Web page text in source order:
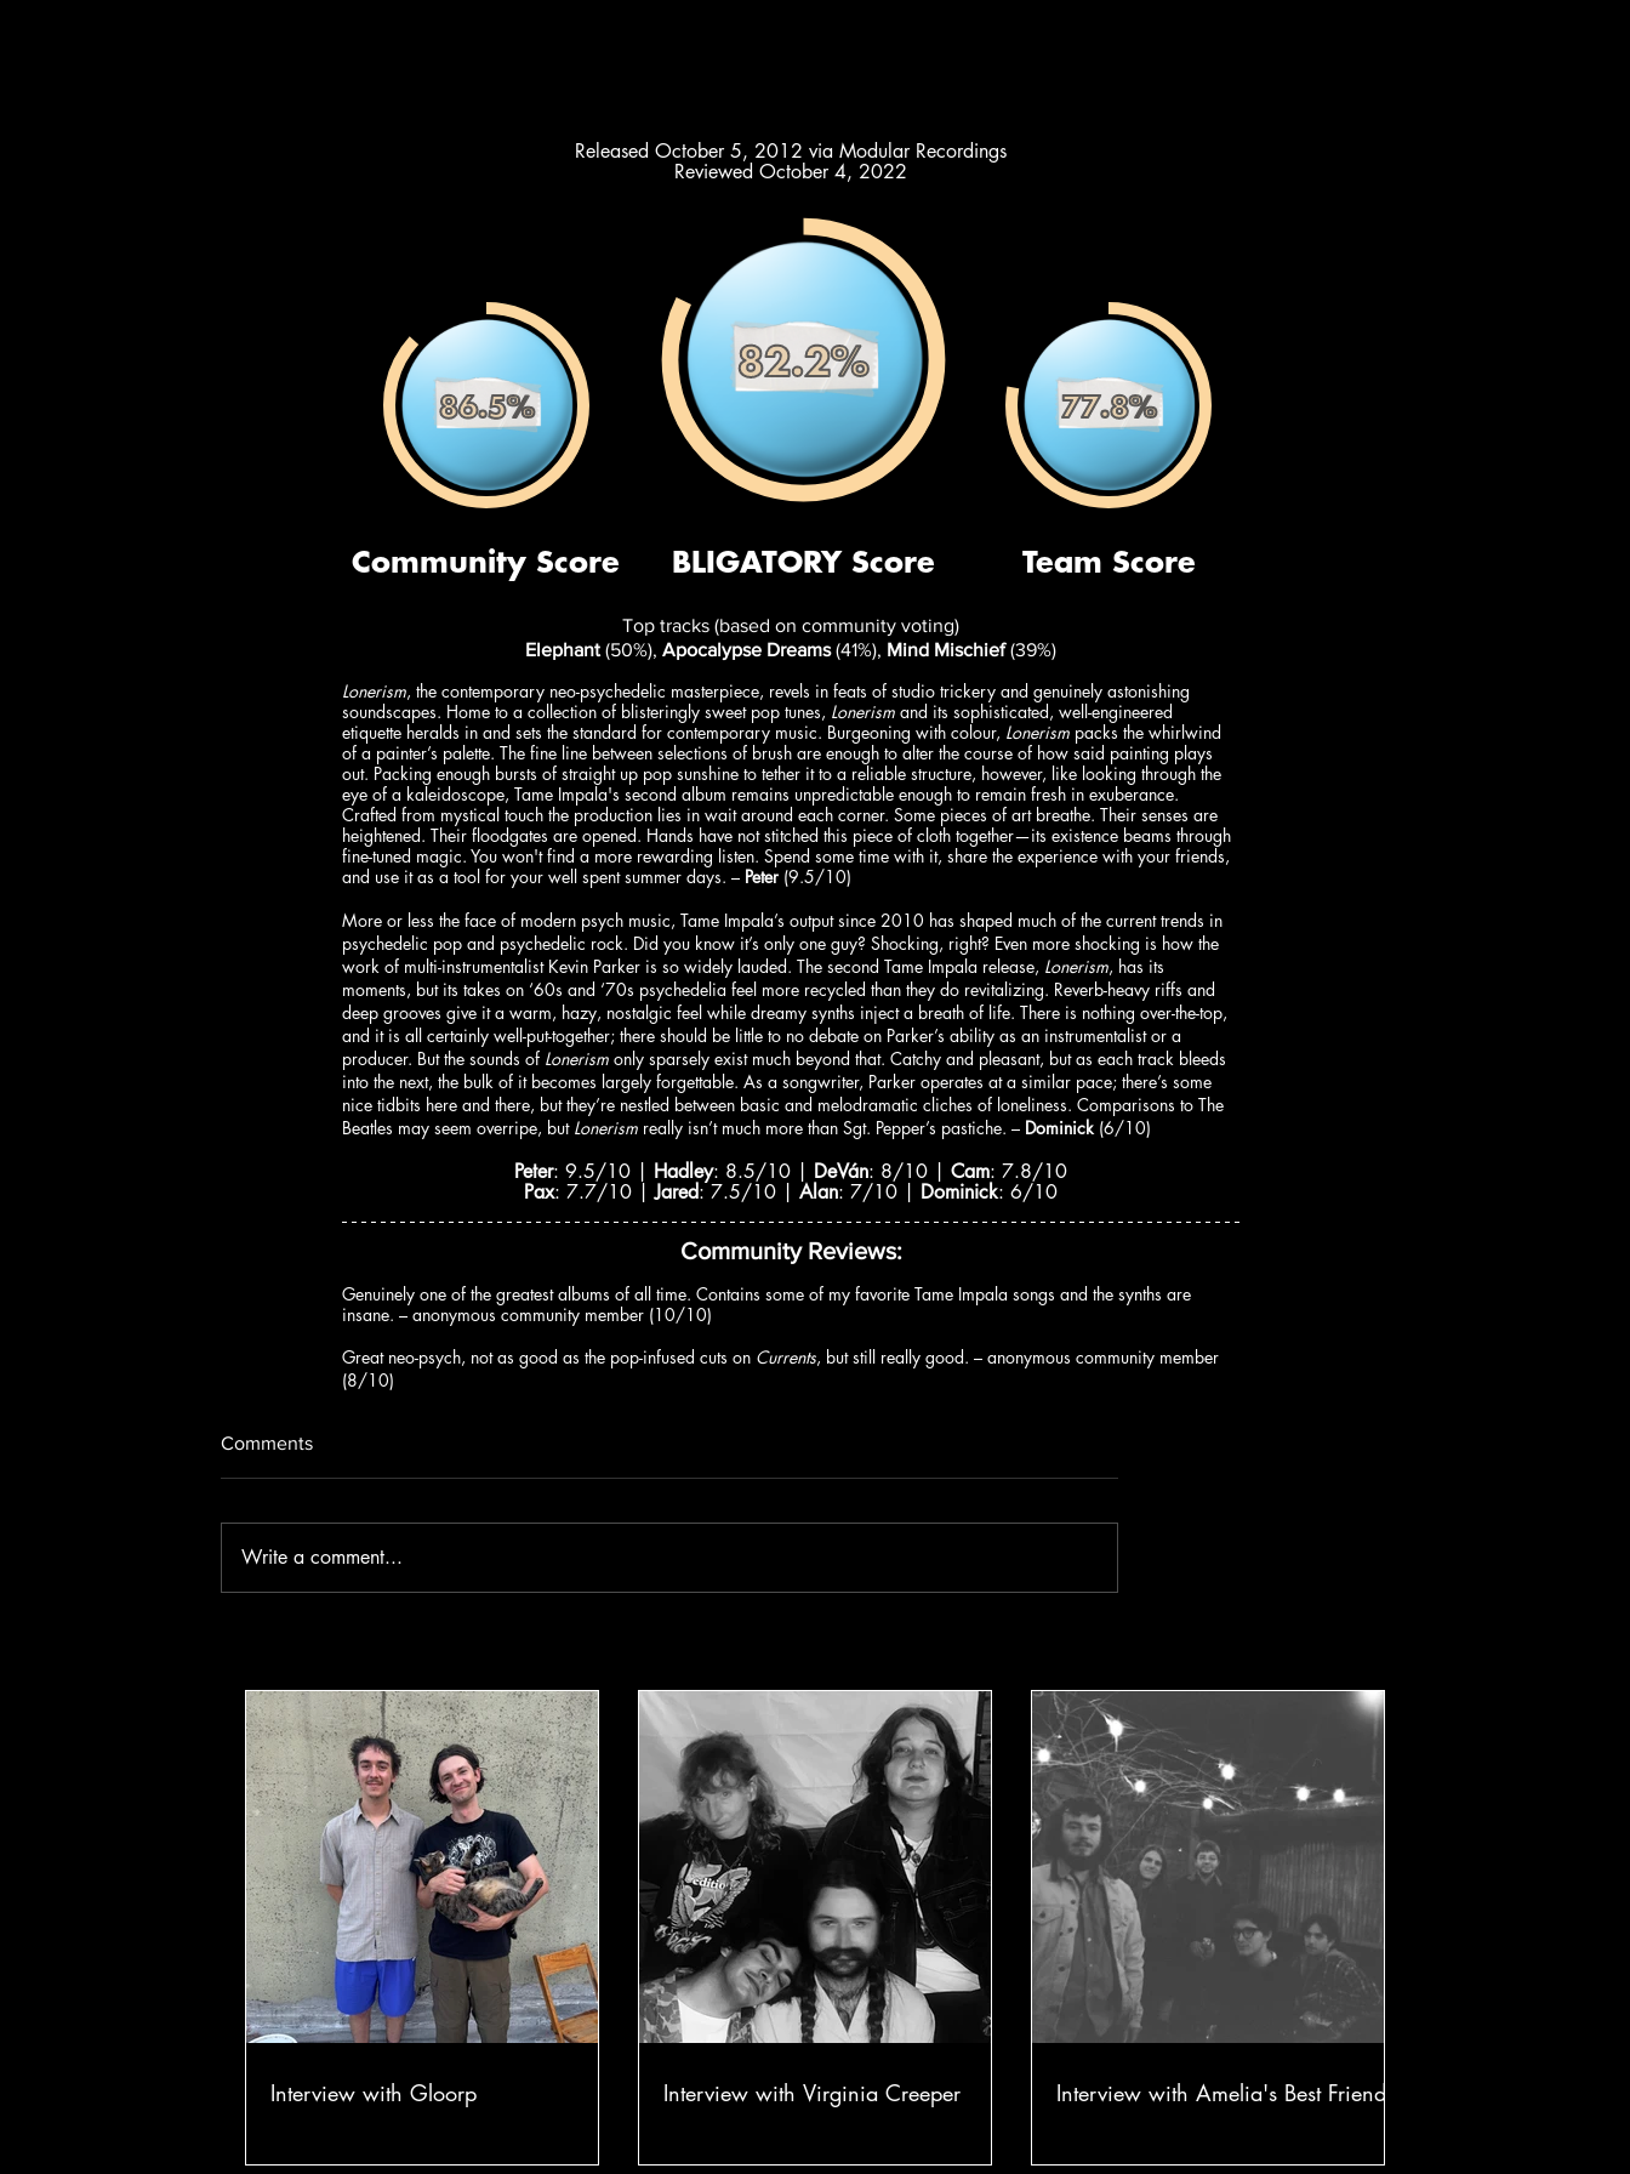
Released October 5, 2012 via Modular Recordings
Reviewed October 4, 2022
Top tracks (based on community voting)
Elephant (50%), Apocalypse Dreams (41%), Mind Mischief (39%)
Lonerism, the contemporary neo-psychedelic masterpiece, revels in feats of studio trickery and genuinely astonishing
soundscapes. Home to a collection of blisteringly sweet pop tunes, Lonerism and its sophisticated, well-engineered
etiquette heralds in and sets the standard for contemporary music. Burgeoning with colour, Lonerism packs the whirlwind
of a painter’s palette. The fine line between selections of brush are enough to alter the course of how said painting plays
out. Packing enough bursts of straight up pop sunshine to tether it to a reliable structure, however, like looking through the
eye of a kaleidoscope, Tame Impala's second album remains unpredictable enough to remain fresh in exuberance.
Crafted from mystical touch the production lies in wait around each corner. Some pieces of art breathe. Their senses are
heightened. Their floodgates are opened. Hands have not stitched this piece of cloth together—its existence beams through
fine-tuned magic. You won't find a more rewarding listen. Spend some time with it, share the experience with your friends,
and use it as a tool for your well spent summer days. – Peter (9.5/10)
More or less the face of modern psych music, Tame Impala’s output since 2010 has shaped much of the current trends in
psychedelic pop and psychedelic rock. Did you know it’s only one guy? Shocking, right? Even more shocking is how the
work of multi-instrumentalist Kevin Parker is so widely lauded. The second Tame Impala release, Lonerism, has its
moments, but its takes on ‘60s and ‘70s psychedelia feel more recycled than they do revitalizing. Reverb-heavy riffs and
deep grooves give it a warm, hazy, nostalgic feel while dreamy synths inject a breath of life. There is nothing over-the-top,
and it is all certainly well-put-together; there should be little to no debate on Parker’s ability as an instrumentalist or a
producer. But the sounds of Lonerism only sparsely exist much beyond that. Catchy and pleasant, but as each track bleeds
into the next, the bulk of it becomes largely forgettable. As a songwriter, Parker operates at a similar pace; there’s some
nice tidbits here and there, but they’re nestled between basic and melodramatic cliches of loneliness. Comparisons to The
Beatles may seem overripe, but Lonerism really isn’t much more than Sgt. Pepper’s pastiche. – Dominick (6/10)
Peter: 9.5/10 | Hadley: 8.5/10 | DeVán: 8/10 | Cam: 7.8/10
Pax: 7.7/10 | Jared: 7.5/10 | Alan: 7/10 | Dominick: 6/10
Community Reviews:
Genuinely one of the greatest albums of all time. Contains some of my favorite Tame Impala songs and the synths are
insane. – anonymous community member (10/10)
Great neo-psych, not as good as the pop-infused cuts on Currents, but still really good. – anonymous community member
(8/10)
Comments
Write a comment...
Interview with Gloorp Interview with Virginia Creeper Interview with Amelia's Best Friend